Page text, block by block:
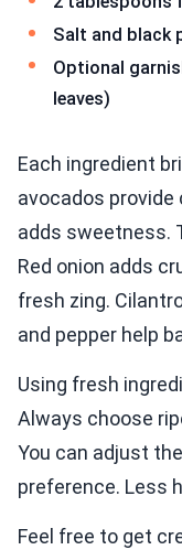
Salt and black
Optional
leaves)
Each ingredient
avocados provide
adds sweetness.
Red onion adds
fresh zing.
and pepper help
Using fresh
Always choose
You can adjust
preference. Less
Feel free to get